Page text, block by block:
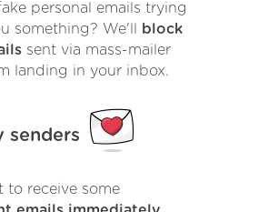
personal emails trying
something? We'll
block
sent via mass-mailer
landing in your inbox.
senders
to receive some